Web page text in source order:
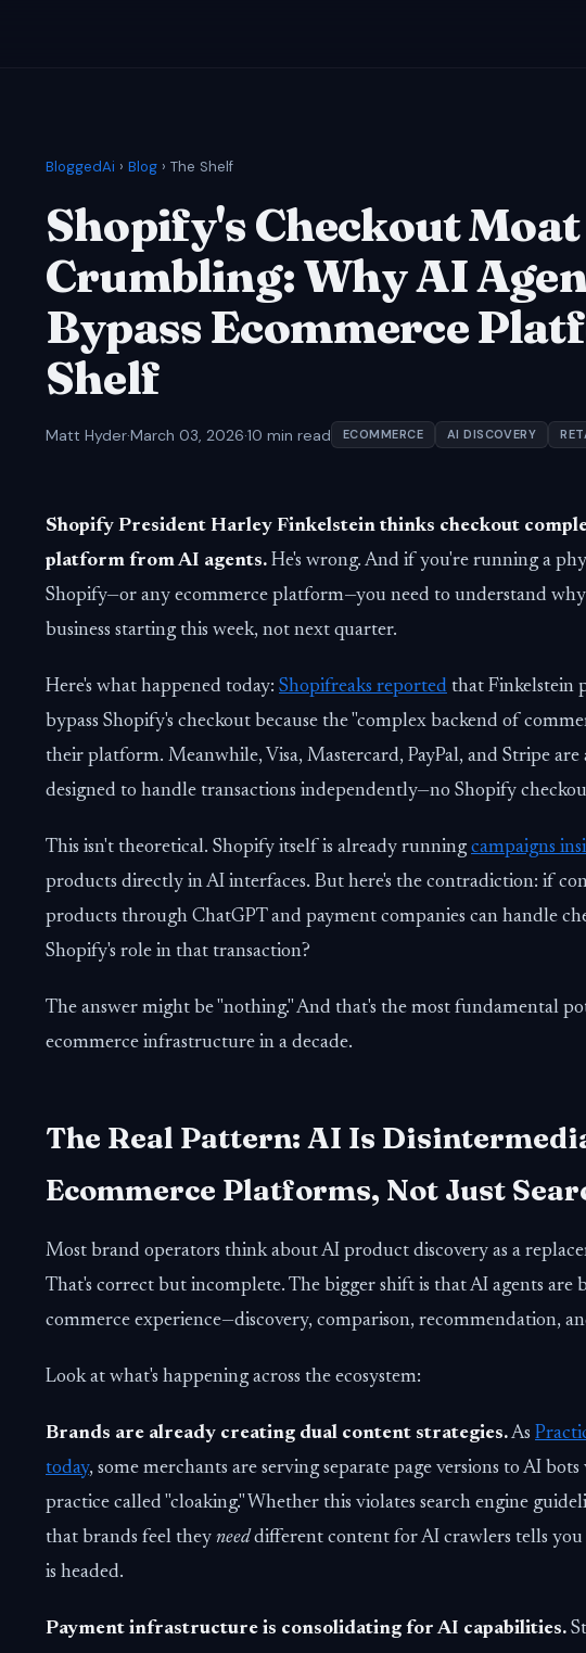
BloggedAi › Blog › The Shelf
Shopify's Checkout
Crumbling: Why AI
Bypass Ecommerce
Shelf
Matt Hyder·March 03, 2026·10 min read ECOMMERCE AI DISCOVERY
Shopify President Harley Finkelstein thinks checkout
platform from AI agents. He's wrong. And if you're running a
Shopify—or any ecommerce platform—you need to understand
business starting this week, not next quarter.
Here's what happened today: Shopifreaks reported that Finkelstein
bypass Shopify's checkout because the "complex backend of
their platform. Meanwhile, Visa, Mastercard, PayPal, and Stripe
designed to handle transactions independently—no Shopify
This isn't theoretical. Shopify itself is already running campaigns
products directly in AI interfaces. But here's the contradiction: if
products through ChatGPT and payment companies can handle
Shopify's role in that transaction?
The answer might be "nothing." And that's the most fundamental
ecommerce infrastructure in a decade.
The Real Pattern: AI Is
Ecommerce Platforms, Not Just
Most brand operators think about AI product discovery as a
That's correct but incomplete. The bigger shift is that AI agents are
commerce experience—discovery, comparison, recommendation,
Look at what's happening across the ecosystem:
Brands are already creating dual content strategies.As
today, some merchants are serving separate page versions to AI
practice called "cloaking." Whether this violates search engine
that brands feel they needdifferent content for AI crawlers tells
is headed.
Payment infrastructure is consolidating for AI capabilities.